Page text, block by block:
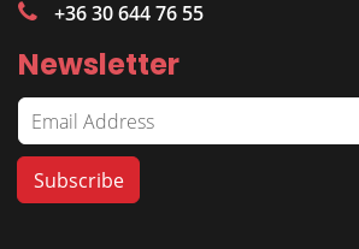
+36 30 644 76 55
Newsletter